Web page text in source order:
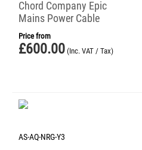
Chord Company Epic
Mains Power Cable
Price from
£600.00 (Inc. VAT / Tax)
AS-AQ-NRG-Y3